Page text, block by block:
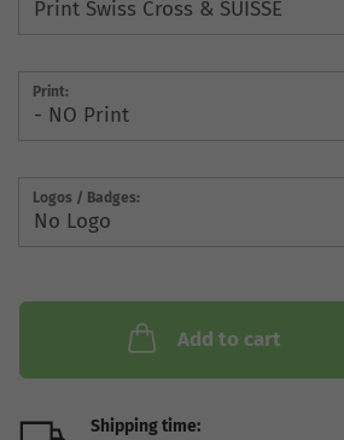
Print:
Logos / Badges:
Add to cart
Shipping time: